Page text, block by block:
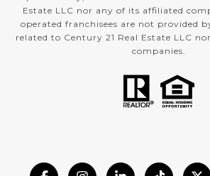
Estate LLC nor any of its affiliated
operated franchisees are not provided
related to Century 21 Real Estate LLC
companies.